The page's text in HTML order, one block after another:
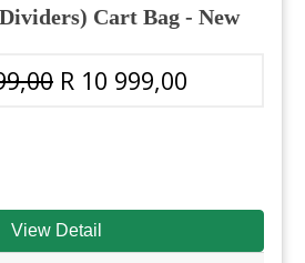
Cart Bag - New
R 10 999,00
View Detail